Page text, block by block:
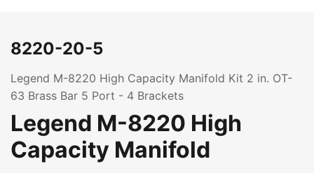
8220-20-5
Legend M-8220 High Capacity Manifold Kit 2 in. OT-
63 Brass Bar 5 Port - 4 Brackets
Legend M-8220 High
Capacity Manifold